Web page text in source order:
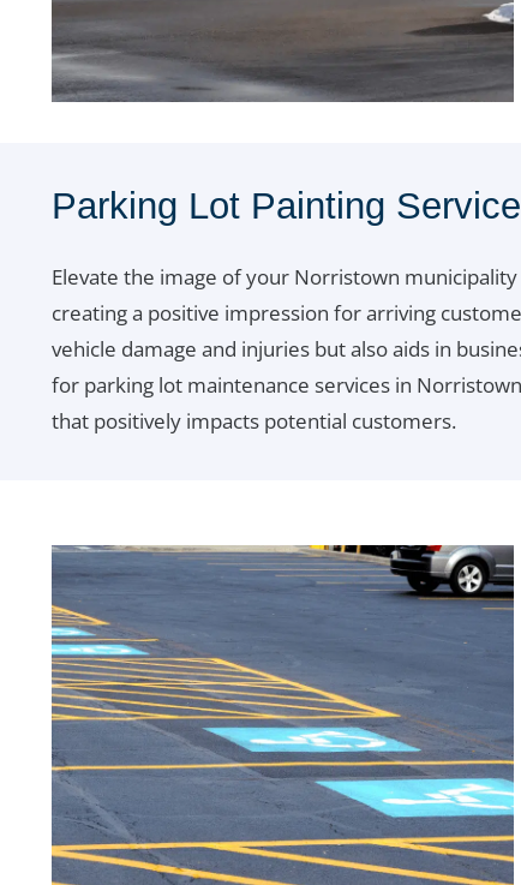
Parking Lot Painting
Elevate the image of your Norristown
creating a positive impression for arriving
vehicle damage and injuries but also aids in
for parking lot maintenance services in
that positively impacts potential customers.